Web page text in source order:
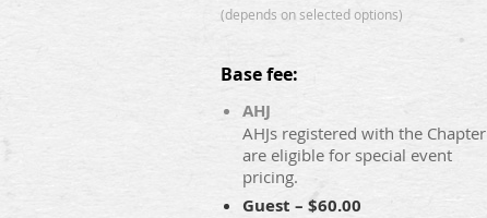
(depends on selected options)
Base fee:
AHJ
AHJs registered with the Chapter
are eligible for special event
pricing.
Guest – $60.00